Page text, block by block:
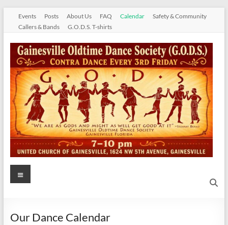
content
Events Posts About Us FAQ Calendar
Safety & Community
Callers & Bands
G.O.D.S. T-shirts
Gainesville
Dance
Menu
Our Dance Calendar